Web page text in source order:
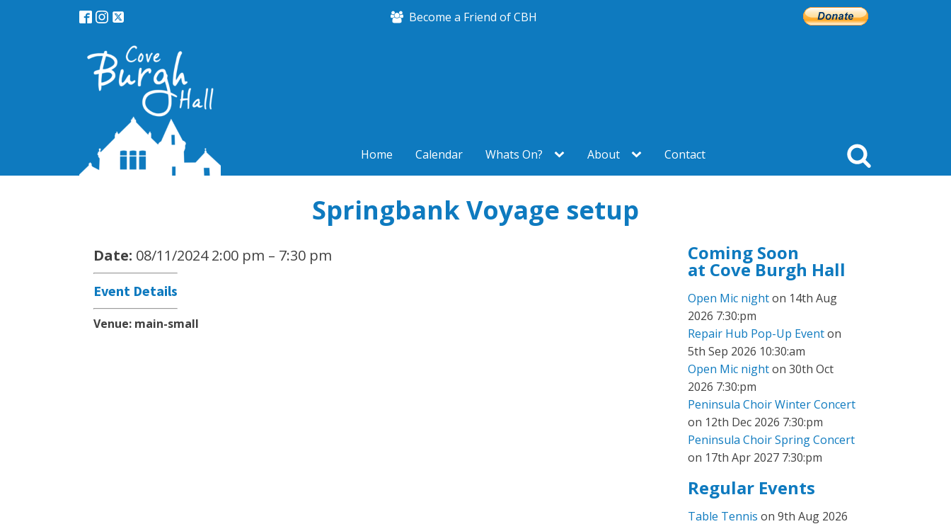
Become a Friend of CBH
Home Calendar Whats On? About Contact
Springbank Voyage setup
Date: 08/11/2024 2:00 pm – 7:30 pm
Event Details
Venue: main-small
Coming Soon
at Cove Burgh Hall
Open Mic nighton 14th Aug
2026 7:30:pm
Repair Hub Pop-Up Eventon
5th Sep 2026 10:30:am
Open Mic nighton 30th Oct
2026 7:30:pm
Peninsula Choir Winter Concert
on 12th Dec 2026 7:30:pm
Peninsula Choir Spring Concert
on 17th Apr 2027 7:30:pm
Regular Events
Table Tennis on 9th Aug 2026